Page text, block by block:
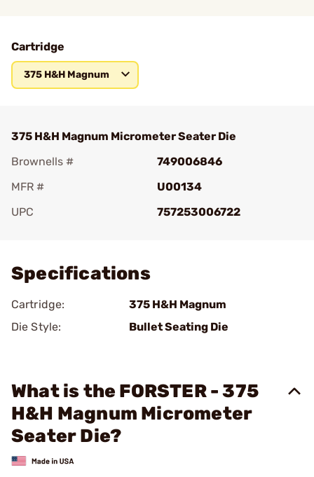
Cartridge
375 H&H Magnum
375 H&H Magnum Micrometer Seater Die
Brownells #
749006846
MFR #
U00134
UPC
757253006722
Specifications
Cartridge:
375 H&H Magnum
Die Style:
Bullet Seating Die
What is the FORSTER - 375
H&H Magnum Micrometer
Seater Die?